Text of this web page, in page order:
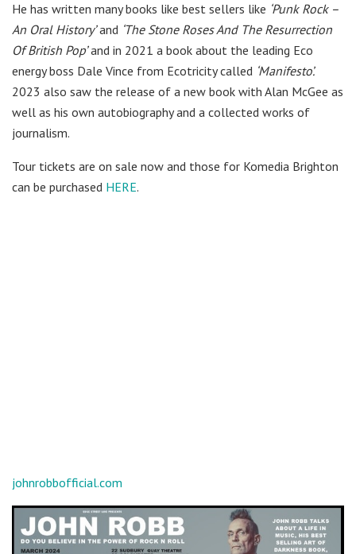
He has written many books like best sellers like ‘Punk Rock –
An Oral History’and ‘The Stone Roses And The Resurrection
Of British Pop’and in 2021 a book about the leading Eco
energy boss Dale Vince from Ecotricity called ‘Manifesto’.
2023 also saw the release of a new book with Alan McGee as
well as his own autobiography and a collected works of
journalism.
Tour tickets are on sale now and those for Komedia Brighton
can be purchased HERE.
johnrobbofficial.com